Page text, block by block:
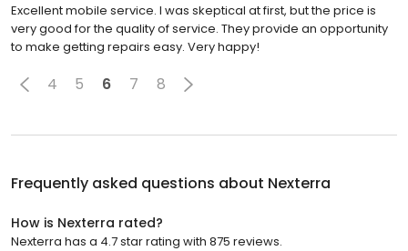
Excellent mobile service. I was skeptical at first, but the price is
very good for the quality of service. They provide an opportunity
to make getting repairs easy. Very happy!
4 5 6 7 8
Frequently asked questions about Nexterra
How is Nexterra rated?
Nexterra has a 4.7 star rating with 875 reviews.